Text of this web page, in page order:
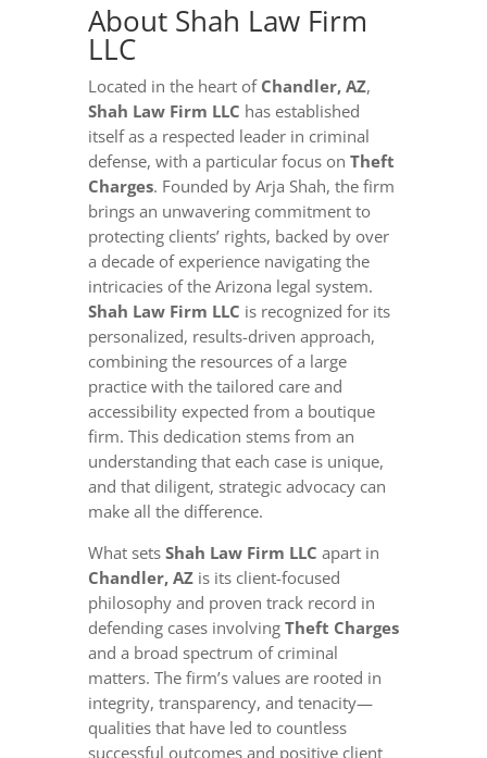
About Shah Law Firm
LLC
Located in the heart of Chandler, AZ,
Shah Law Firm LLC has established
itself as a respected leader in criminal
defense, with a particular focus on Theft
Charges. Founded by Arja Shah, the firm
brings an unwavering commitment to
protecting clients’ rights, backed by over
a decade of experience navigating the
intricacies of the Arizona legal system.
Shah Law Firm LLC is recognized for its
personalized, results-driven approach,
combining the resources of a large
practice with the tailored care and
accessibility expected from a boutique
firm. This dedication stems from an
understanding that each case is unique,
and that diligent, strategic advocacy can
make all the difference.
What sets Shah Law Firm LLC apart in
Chandler, AZis its client-focused
philosophy and proven track record in
defending cases involving Theft Charges
and a broad spectrum of criminal
matters. The firm’s values are rooted in
integrity, transparency, and tenacity—
qualities that have led to countless
successful outcomes and positive client